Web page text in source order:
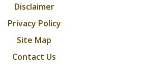
Disclaimer
Privacy Policy
Site Map
Contact Us